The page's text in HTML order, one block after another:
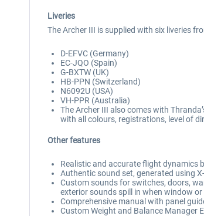
Liveries
The Archer III is supplied with six liveries
D-EFVC (Germany)
EC-JQO (Spain)
G-BXTW (UK)
HB-PPN (Switzerland)
N6092U (USA)
VH-PPR (Australia)
The Archer III also comes with
with all colours, registrations, level of
Other features
Realistic and accurate flight dynamics
Authentic sound set, generated using
Custom sounds for switches, doors,
exterior sounds spill in when window
Comprehensive manual with panel
Custom Weight and Balance Manager